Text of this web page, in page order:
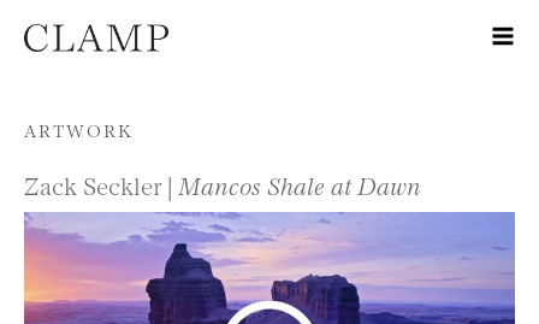
Skip to content
ARTWORK
Zack Seckler | Mancos Shale at Dawn